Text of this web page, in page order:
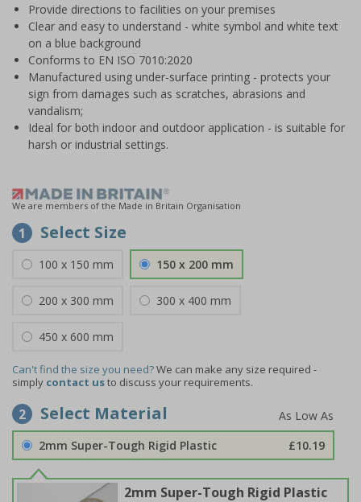
Provide directions to facilities on your premises
Clear and easy to understand - white symbol and white text
on a blue background
Conforms to EN ISO 7010:2020
Manufactured using under-surface printing - protects your
sign from damages such as scratches, abrasions and
vandalism;
Ideal for both indoor and outdoor application - is suitable for
harsh or industrial settings.
We are members of the Made in Britain Organisation
1 Select Size
100 x 150 mm 150 x 200 mm
200 x 300 mm 300 x 400 mm
450 x 600 mm
Can't find the size you need?We can make any size required -
simply contact usto discuss your requirements.
2 Select Material
2mm Super-Tough Rigid Plastic £10.19
2mm Super-Tough Rigid Plastic